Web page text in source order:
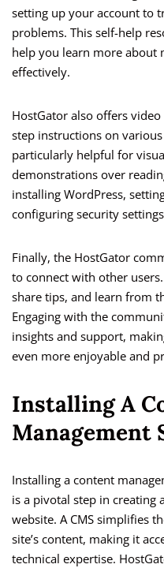
setting up your account to
problems. This self-help
help you learn more about
effectively.
HostGator also offers
step instructions on
particularly helpful for
demonstrations over
installing WordPress,
configuring security
Finally, the HostGator
to connect with other
share tips, and learn from
Engaging with the
insights and support,
even more enjoyable and
Installing A
Management
Installing a content
is a pivotal step in creating
website. A CMS simplifies
site’s content, making it
technical expertise.